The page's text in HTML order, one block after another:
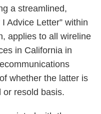
a streamlined,
Advice Letter” within
applies to all wireline
in California in
whether the latter is
or resold basis.